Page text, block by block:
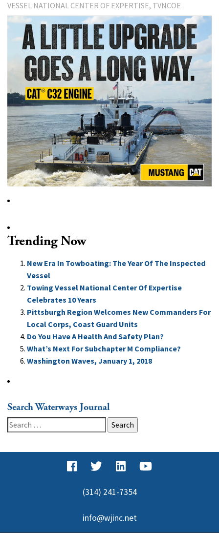
VESSEL NATIONAL CENTER OF EXPERTISE TVNCOE
Trending Now
New Era In Towboating: The Year Of The Inspected
Vessel
Towing Vessel National Center Of Expertise
Celebrates 10 Years
Pittsburgh Region Welcomes New Commanders For
Local Corps, Coast Guard Units
Do You Have A Health And Safety Plan?
What’s Next For Subchapter M Compliance?
Washington Waves, January 1, 2018
Search Waterways Journal
Search
for:
(314) 241-7354
info@wjinc.net